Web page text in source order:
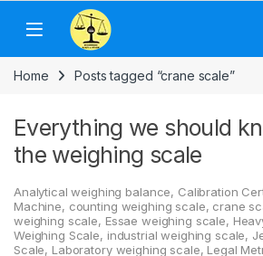
Skip to navigation
Skip to content
Home Posts tagged “crane scale”
Everything we should
the weighing scale
Analytical weighing balance, Calibration
Machine, counting weighing scale, crane
weighing scale, Essae weighing scale,
Weighing Scale, industrial weighing scale,
Scale, Laboratory weighing scale, Legal